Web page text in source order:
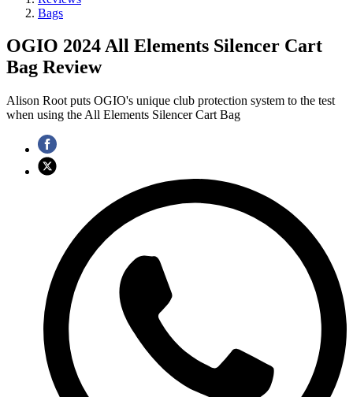
Bags
OGIO 2024 All Elements Silencer Cart
Bag Review
Alison Root puts OGIO's unique club protection system to the test
when using the All Elements Silencer Cart Bag